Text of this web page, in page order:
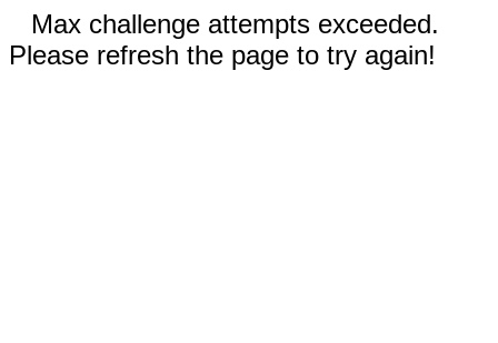
Max challenge attempts exceeded.
Please refresh the page to try again!